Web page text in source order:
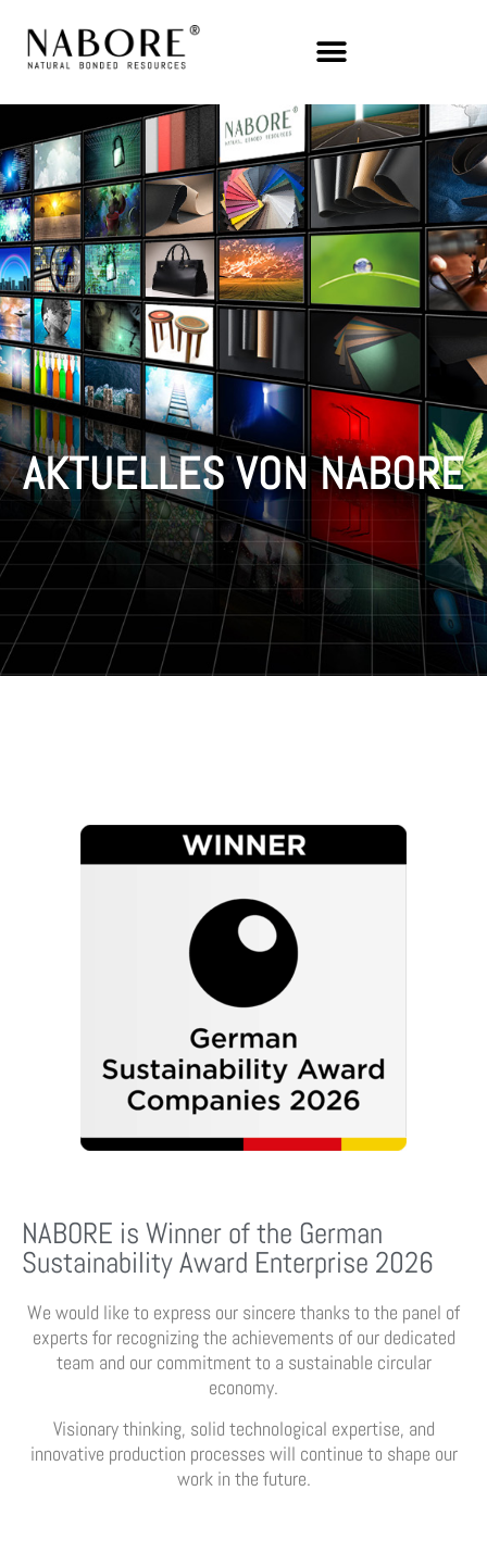
AKTUELLES VON NABORE
NABORE is Winner of the German
Sustainability Award Enterprise 2026
We would like to express our sincere thanks to the panel of
experts for recognizing the achievements of our dedicated
team and our commitment to a sustainable circular
economy.
Visionary thinking, solid technological expertise, and
innovative production processes will continue to shape our
work in the future.